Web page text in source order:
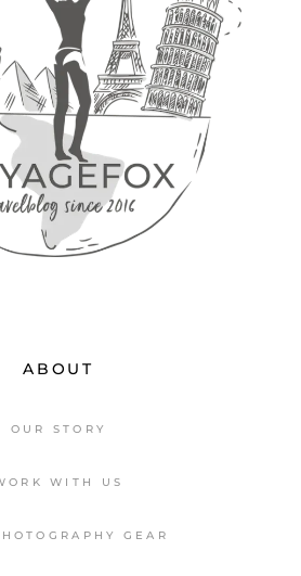
ABOUT
OUR STORY
WITH US
GEAR